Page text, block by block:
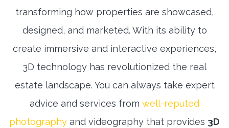
transforming how properties are showcased,
designed, and marketed. With its ability to
create immersive and interactive experiences,
3D technology has revolutionized the real
estate landscape. You can always take expert
advice and services from well-reputed
photography and videography that provides 3D